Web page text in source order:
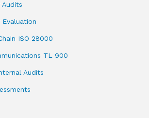
Audits
Evaluation
ISO 28000
TL 900
Audits